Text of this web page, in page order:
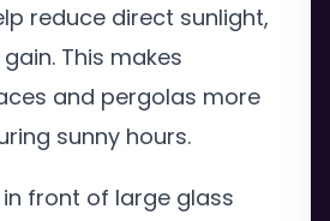
reduce direct sunlight,
This makes
and pergolas more
sunny hours.
front of large glass